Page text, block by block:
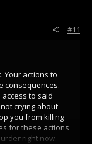
#11
Your actions to
consequences.
to said
crying about
you from killing
for these actions
right now.